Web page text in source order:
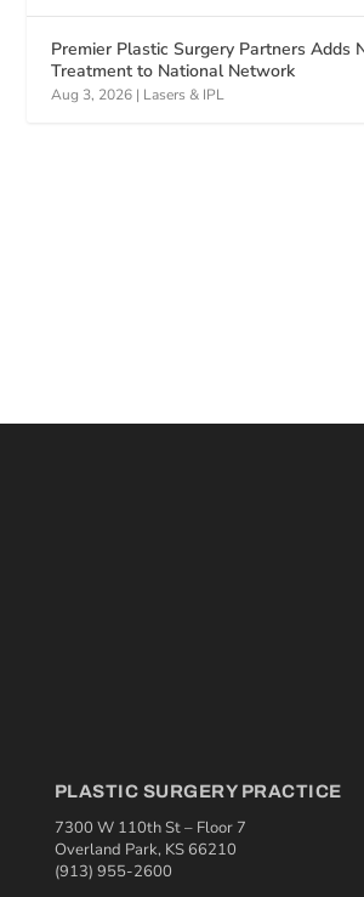
Premier Plastic Surgery Partners Adds
Treatment to National Network
Aug 3, 2026 | Lasers & IPL
PLASTIC SURGERY PRACTICE
7300 W 110th St – Floor 7
Overland Park, KS 66210
(913) 955-2600